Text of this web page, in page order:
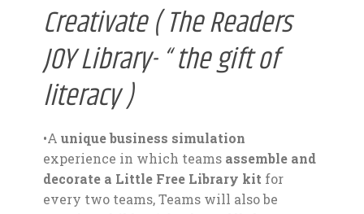
Creativate ( The Readers
JOY Library- “ the gift of
literacy )
•A unique business simulation
experience in which teams assemble and
decorate a Little Free Library kit for
every two teams, Teams will also be